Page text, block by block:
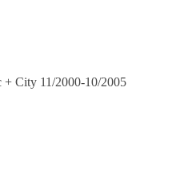
City 11/2000-10/2005